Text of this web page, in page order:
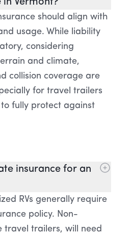
in Vermont?
should align with
usage. While liability
considering
and climate,
collision coverage are
for travel trailers
fully protect against
insurance for an
RVs generally require
policy. Non-
travel trailers, will need